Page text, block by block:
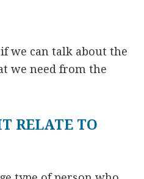
we can talk about the
we need from the
RELATE TO